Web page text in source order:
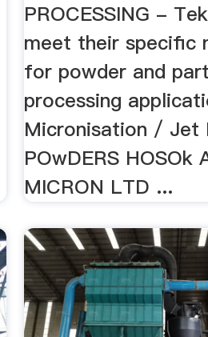
PROCESSING -
meet their specific
for powder and
processing
Micronisation / Jet
POwDERS HOSOk
MICRON LTD ...